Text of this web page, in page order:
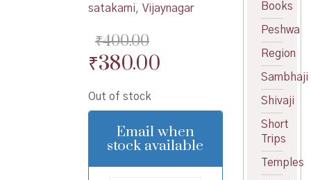
satakarni, Vijaynagar
₹400.00
Original
was:
₹400.00.
₹380.00Current
is:
₹380.00.
Out of stock
Email when
stock available
Books
Peshwa
Region
Sambhaji
Shivaji
Short
Trips
Temples